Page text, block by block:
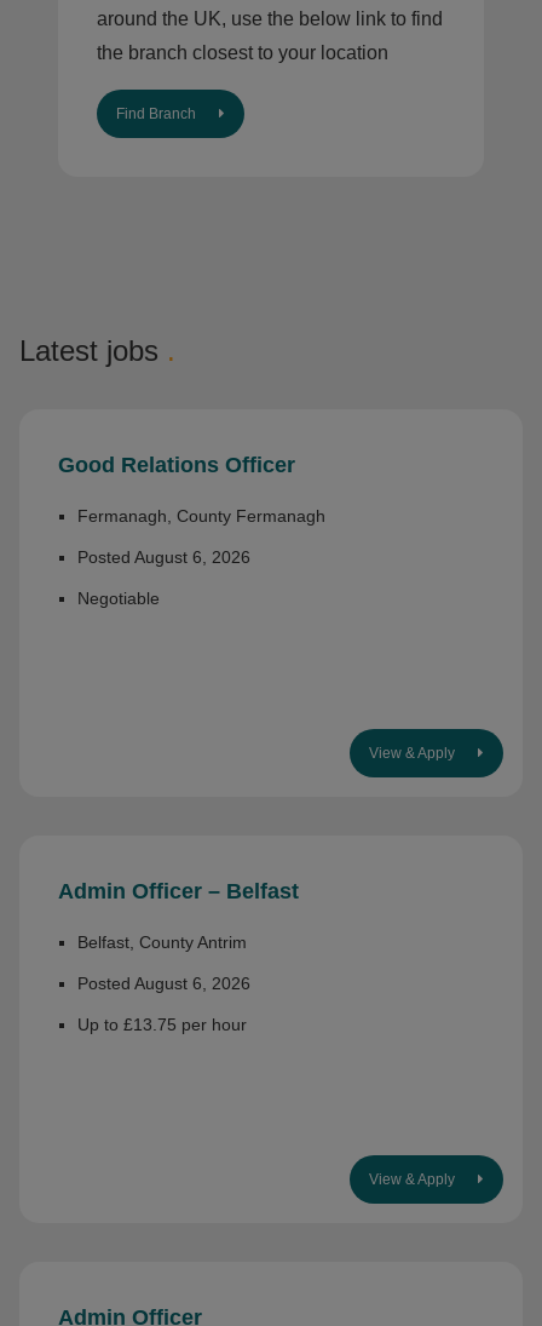
around the UK, use the below link to find
the branch closest to your location
Find Branch
Latest jobs .
Good Relations Officer
Fermanagh, County Fermanagh
Posted August 6, 2026
Negotiable
View & Apply
Admin Officer – Belfast
Belfast, County Antrim
Posted August 6, 2026
Up to £13.75 per hour
View & Apply
Admin Officer